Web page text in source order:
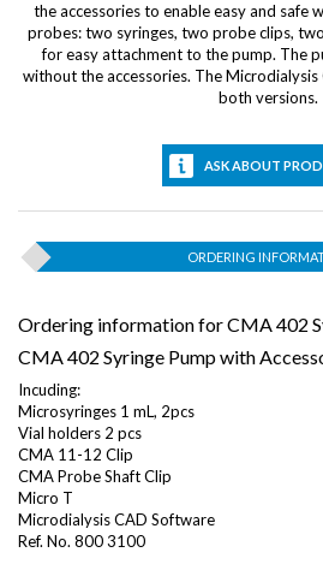
the accessories to enable easy and safe
probes: two syringes, two probe clips,
for easy attachment to the pump. The
without the accessories. The Microdialysis
both versions.
ASK ABOUT
ORDERING
Ordering information for CMA 402
CMA 402 Syringe Pump with
Incuding:
Microsyringes 1 mL, 2pcs
Vial holders 2 pcs
CMA 11-12 Clip
CMA Probe Shaft Clip
Micro T
Microdialysis CAD Software
Ref. No. 800 3100